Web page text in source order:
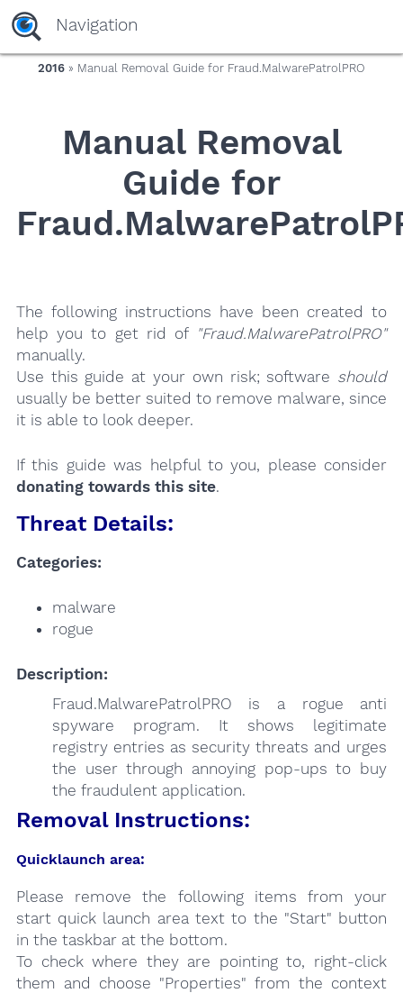
yaaaeag20
Navigation
2016 » Manual Removal Guide for Fraud.MalwarePatrolPRO
Manual Removal
Guide for
The following instructions have been created to
help you to get rid of "Fraud.MalwarePatrolPRO"
manually.
Use this guide at your own risk; software should
usually be better suited to remove malware, since
it is able to look deeper.
If this guide was helpful to you, please consider
donating towards this site.
Threat Details:
Categories:
malware
rogue
Description:
Fraud.MalwarePatrolPRO is a rogue anti
spyware program. It shows legitimate
registry entries as security threats and urges
the user through annoying pop-ups to buy
the fraudulent application.
Removal Instructions:
Quicklaunch area:
Please remove the following items from your
start quick launch area text to the "Start" button
in the taskbar at the bottom.
To check where they are pointing to, right-click
them and choose "Properties" from the context